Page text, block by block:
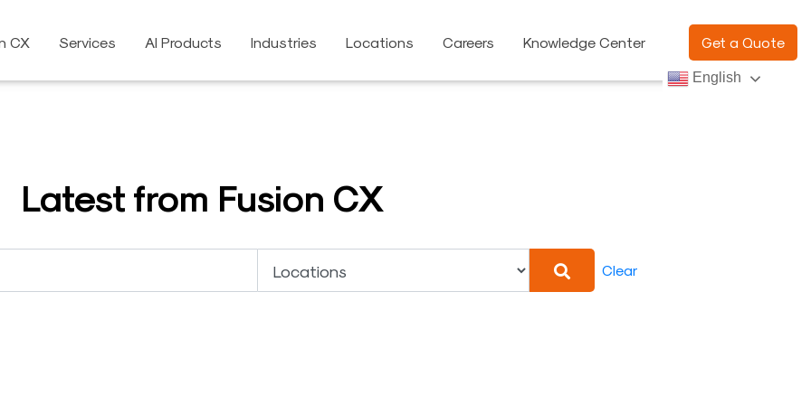
CX Services AI Products Industries Locations Careers Knowledge Center Get a Quote
English
Latest from Fusion CX
Clear